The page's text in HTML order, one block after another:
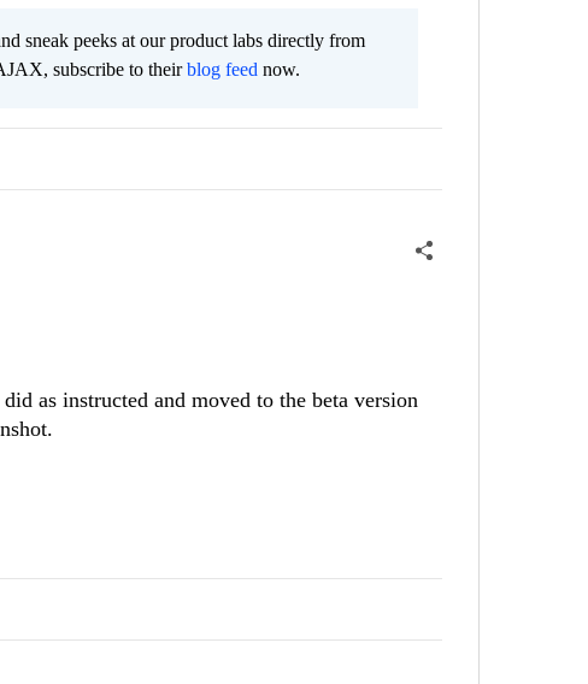
sneak peeks at our product labs directly from
subscribe to theirblog feed now.
as instructed and moved to the beta version